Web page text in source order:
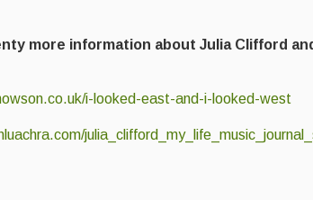
more information about Julia Clifford
i-looked-east-and-i-looked-west